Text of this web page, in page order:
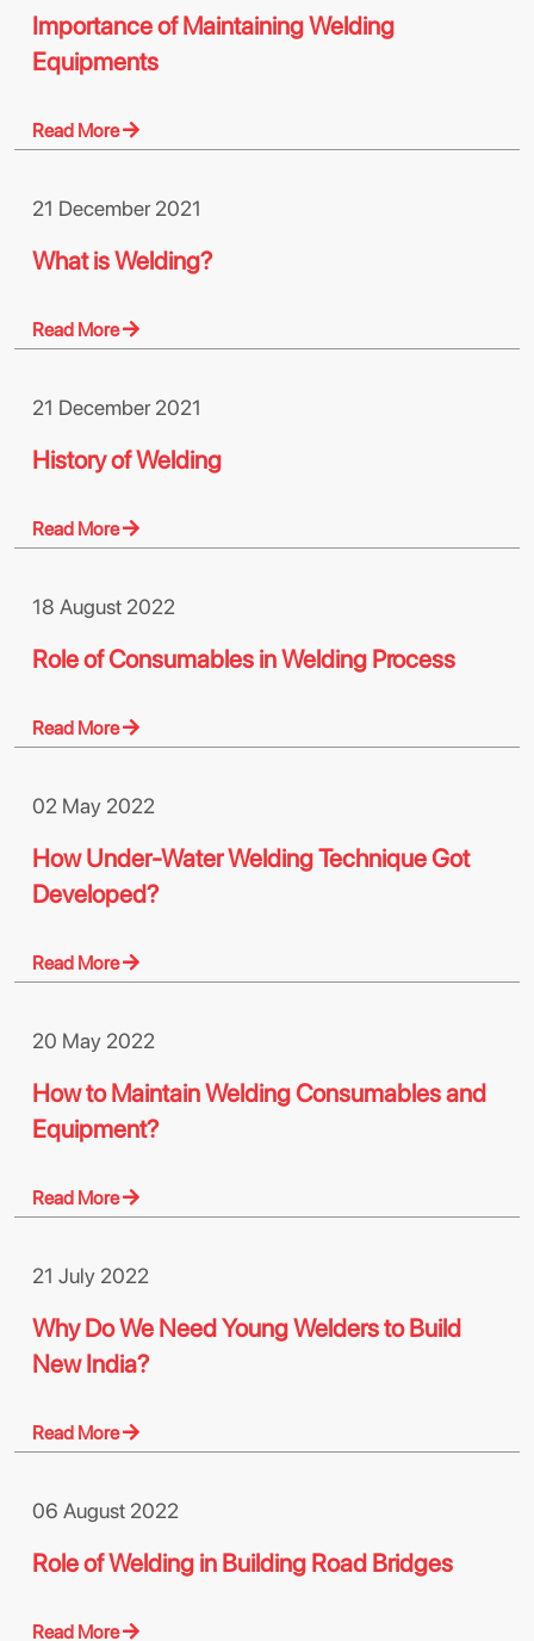
Importance of Maintaining Welding
Equipments
Read More
21 December 2021
What is Welding?
Read More
21 December 2021
History of Welding
Read More
18 August 2022
Role of Consumables in Welding Process
Read More
02 May 2022
How Under-Water Welding Technique Got
Developed?
Read More
20 May 2022
How to Maintain Welding Consumables and
Equipment?
Read More
21 July 2022
Why Do We Need Young Welders to Build
New India?
Read More
06 August 2022
Role of Welding in Building Road Bridges
Read More